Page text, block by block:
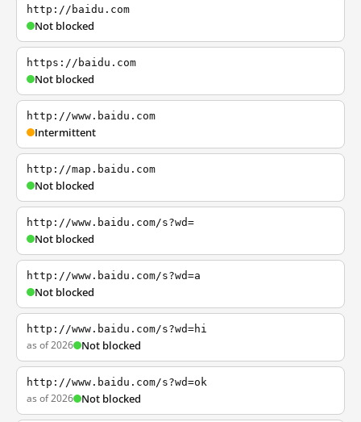
http://baidu.com
Not blocked
https://baidu.com
Not blocked
http://www.baidu.com
Intermittent
http://map.baidu.com
Not blocked
http://www.baidu.com/s?wd=
Not blocked
http://www.baidu.com/s?wd=a
Not blocked
http://www.baidu.com/s?wd=hi
as of 2026 Not blocked
http://www.baidu.com/s?wd=ok
as of 2026 Not blocked